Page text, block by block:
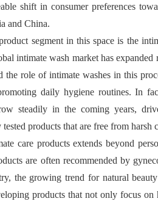
shift in consumer preferences
and China.
segment in this space is the
intimate wash market has
the role of intimate washes in this
daily hygiene routines. In
steadily in the coming years,
products that are free from
care products extends beyond
are often recommended by
the growing trend for natural
products that not only focus